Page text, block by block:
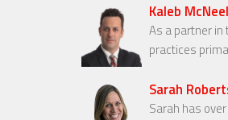
Kaleb
As a partner in
practices
Sarah
Sarah has